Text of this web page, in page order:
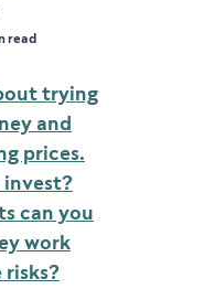
read
trying
and
prices.
invest?
can you
work
risks?